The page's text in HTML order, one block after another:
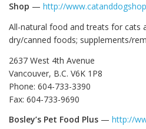
Shop — http://
All-natural food and treats for cats
dry/canned foods; supplements/
2637 West 4th Avenue
Vancouver, B.C. V6K 1P8
Phone: 604-733-3390
Fax: 604-733-9690
Bosley’s Pet Food Plus — http://